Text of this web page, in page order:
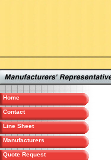
Home
Contact
Line Sheet
Manufacturers
Quote Request